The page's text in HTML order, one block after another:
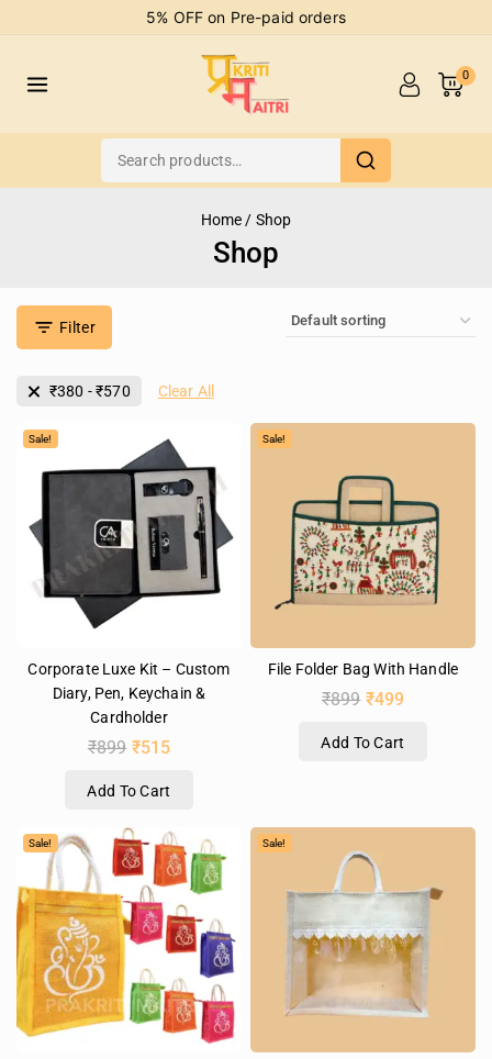
5% OFF on Pre-paid orders
0
Home / Shop
Shop
Filter
₹380 -₹570 Clear All
Sale!
Corporate Luxe Kit – Custom
Diary, Pen, Keychain &
Cardholder
₹899 ₹515
Add To Cart
Sale!
File Folder Bag With Handle
₹899 ₹499
Add To Cart
Sale! Sale!